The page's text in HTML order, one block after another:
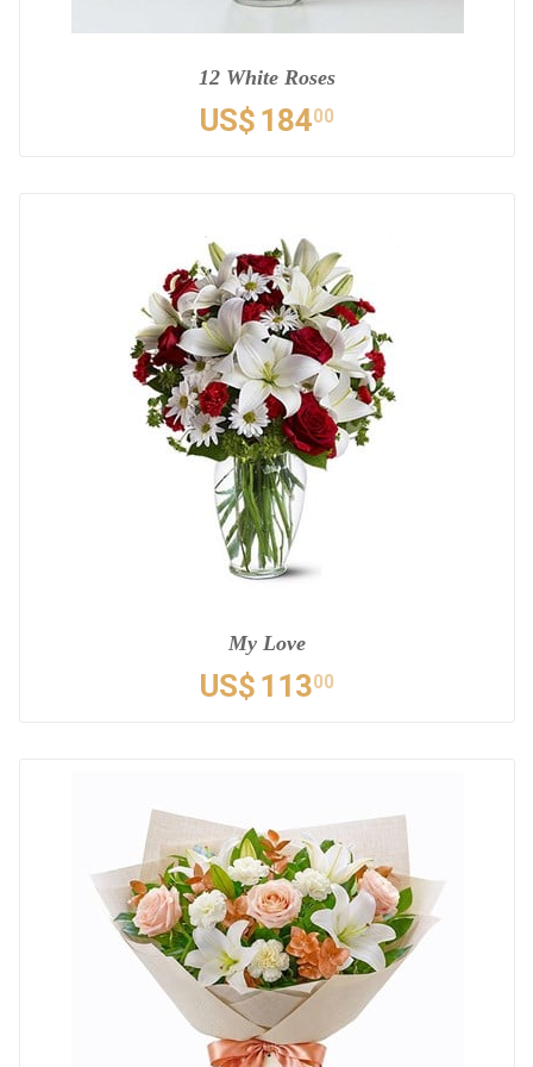
12 White Roses
US$ 18400
My Love
US$ 11300